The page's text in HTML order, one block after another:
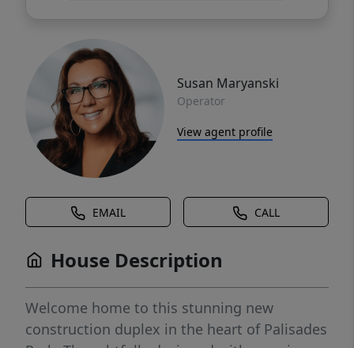
Susan Maryanski
Operator
View agent profile
EMAIL CALL
House Description
Welcome home to this stunning new
construction duplex in the heart of Palisades